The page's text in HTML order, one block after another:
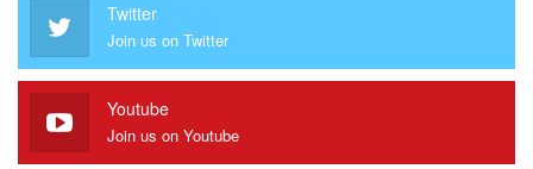
Twitter
Join us on Twitter
Youtube
Join us on Youtube